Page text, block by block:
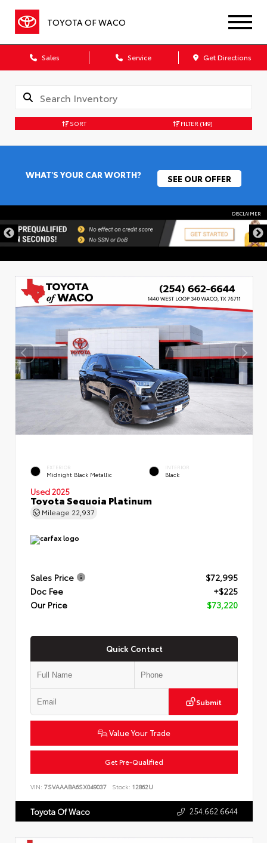
TOYOTA OF WACO
Sales Service Get Directions
SORT FILTER (149)
WHAT'S YOUR CAR WORTH? SEE OUR OFFER
DISCLAIMER
EXTERIOR
Midnight Black Metallic
INTERIOR
Black
Used 2025
Toyota Sequoia Platinum
Mileage 22,937
Sales Price
$72,995
Doc Fee
+$225
Our Price
$73,220
Quick Contact
Submit
Value Your Trade
Get Pre-Qualified
VIN: 7SVAAABA6SX049037 Stock: 12862U
Toyota Of Waco 254.662.6644